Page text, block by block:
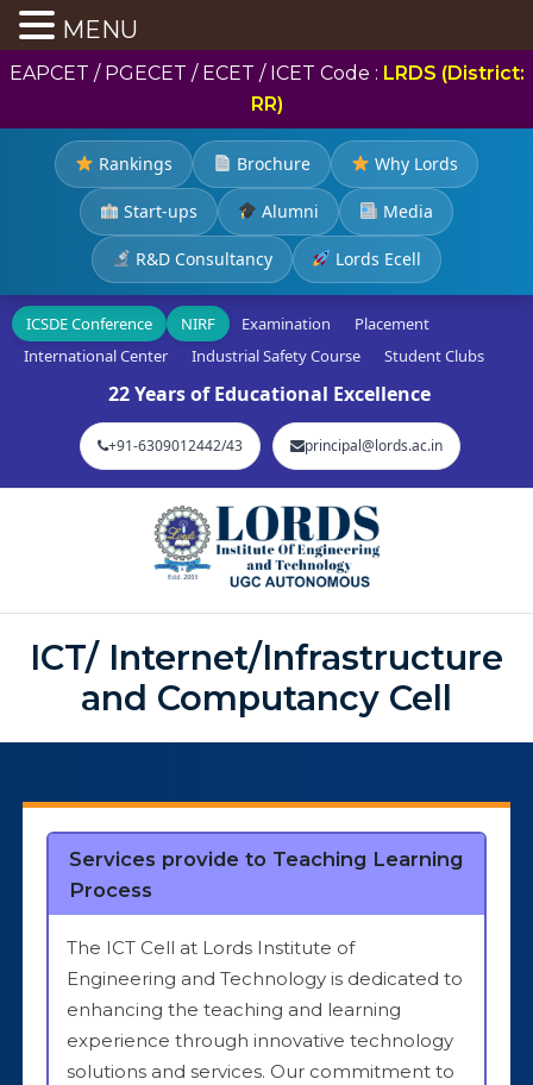
EAPCET / PGECET / ECET / ICET Code : LRDS (District:
RR)
Rankings Brochure Why Lords
Start-ups Alumni Media
R&D Consultancy Lords Ecell
ICSDE Conference NIRF Examination
Placement
International Center
Industrial Safety Course Student Clubs
22 Years of Educational Excellence
+91-6309012442/43 principal@lords.ac.in
ICT/ Internet/Infrastructure
and Computancy Cell
Services provide to Teaching Learning
Process
The ICT Cell at Lords Institute of
Engineering and Technology is dedicated to
enhancing the teaching and learning
experience through innovative technology
solutions and services. Our commitment to
MENU